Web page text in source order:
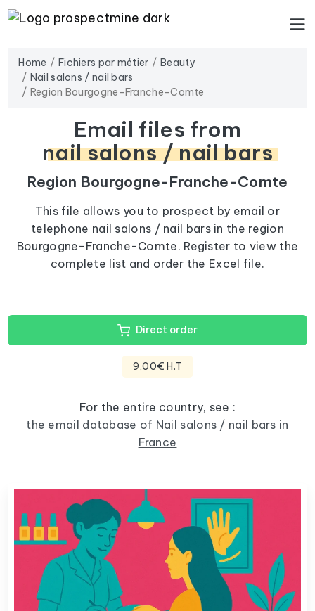
Home Fichiers par métier
Beauty
Nail salons / nail bars
Region Bourgogne-Franche-Comte
Email files from
nail salons / nail bars
Region Bourgogne-Franche-Comte
This file allows you to prospect by email or
telephone nail salons / nail bars in the region
Bourgogne-Franche-Comte. Register to view the
complete list and order the Excel file.
Direct order
9,00€ H.T
For the entire country, see :
the email database of Nail salons / nail bars in
France